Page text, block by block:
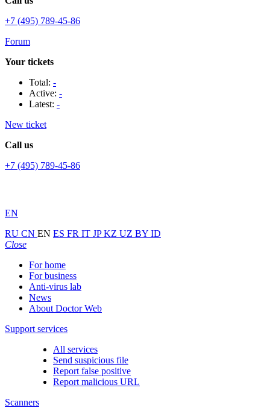
+7 (495) 789-45-86
Forum
Your tickets
Total: -
Active: -
Latest: -
New ticket
Call us
+7 (495) 789-45-86
EN
RU CN EN ES FR IT JPKZ UZ BY ID
Close
For home
For business
Anti-virus lab
News
About Doctor Web
Support services
All services
Send suspicious file
Report false positive
Report malicious URL
Scanners